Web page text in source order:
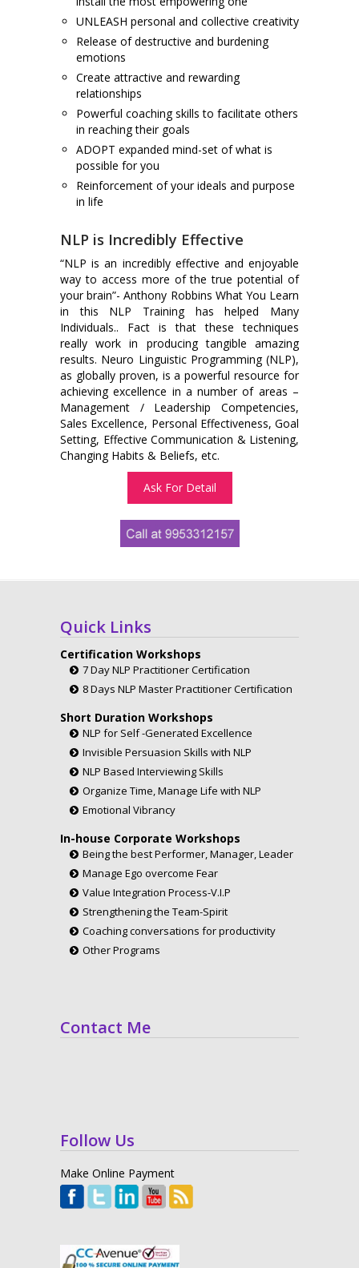
UNLEASH personal and collective creativity
Release of destructive and burdening
emotions
Create attractive and rewarding
relationships
Powerful coaching skills to facilitate others
in reaching their goals
ADOPT expanded mind-set of what is
possible for you
Reinforcement of your ideals and purpose
in life
NLP is Incredibly Effective
“NLP is an incredibly effective and enjoyable
way to access more of the true potential of
your brain”- Anthony Robbins What You Learn
in this NLP Training has helped Many
Individuals.. Fact is that these techniques
really work in producing tangible amazing
results. Neuro Linguistic Programming (NLP),
as globally proven, is a powerful resource for
achieving excellence in a number of areas –
Management / Leadership Competencies,
Sales Excellence, Personal Effectiveness, Goal
Setting, Effective Communication & Listening,
Changing Habits & Beliefs, etc.
Ask For Detail
Quick Links
Certification Workshops
7 Day NLP Practitioner Certification
8 Days NLP Master Practitioner Certification
Short Duration Workshops
NLP for Self -Generated Excellence
Invisible Persuasion Skills with NLP
NLP Based Interviewing Skills
Organize Time, Manage Life with NLP
Emotional Vibrancy
In-house Corporate Workshops
Being the best Performer, Manager, Leader
Manage Ego overcome Fear
Value Integration Process-V.I.P
Strengthening the Team-Spirit
Coaching conversations for productivity
Other Programs
Contact Me
Follow Us
Make Online Payment